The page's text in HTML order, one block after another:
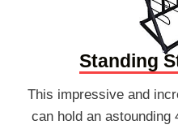
Standing
This impressive and
can hold an astounding